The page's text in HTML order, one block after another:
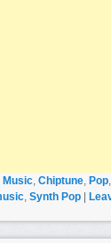
Music, Chiptune, Pop,
, Synth Pop |